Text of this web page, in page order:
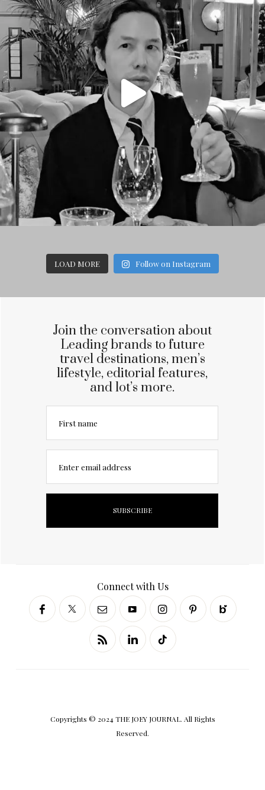
LOAD MORE Follow on Instagram
Join the conversation about
Leading brands to future
travel destinations, men’s
lifestyle, editorial features,
and lot’s more.
First name
Enter email address
Connect with Us
Copyrights © 2024 THE JOEY JOURNAL. All Rights
Reserved.